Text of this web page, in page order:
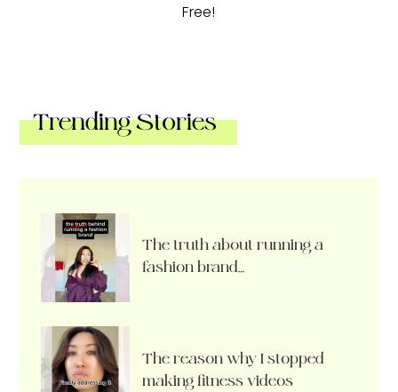
Free!
Trending Stories
The truth about running a
fashion brand…
The reason why I stopped
making fitness videos